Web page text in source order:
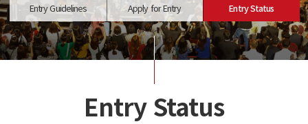
Entry Guidelines Apply for Entry Entry Status
Entry Status